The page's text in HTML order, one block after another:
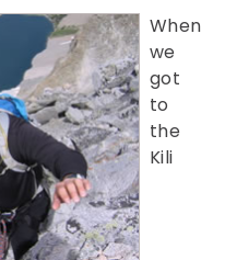
When
we
got
to
the
Kili